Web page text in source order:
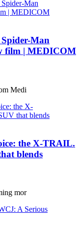
Man
film | MEDICOM
Medi
the X-TRAIL.
blends
mor